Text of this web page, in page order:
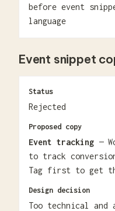
before event
language
Event snippet
Status
Rejected
Proposed copy
Event tracking —
to track
Tag first to get
Design decision
Too technical and